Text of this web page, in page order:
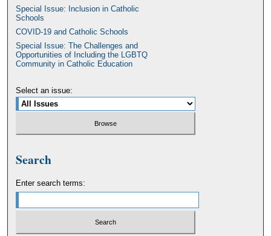
Special Issue: Inclusion in Catholic
Schools
COVID-19 and Catholic Schools
Special Issue: The Challenges and
Opportunities of Including the LGBTQ
Community in Catholic Education
Select an issue:
Search
Enter search terms: